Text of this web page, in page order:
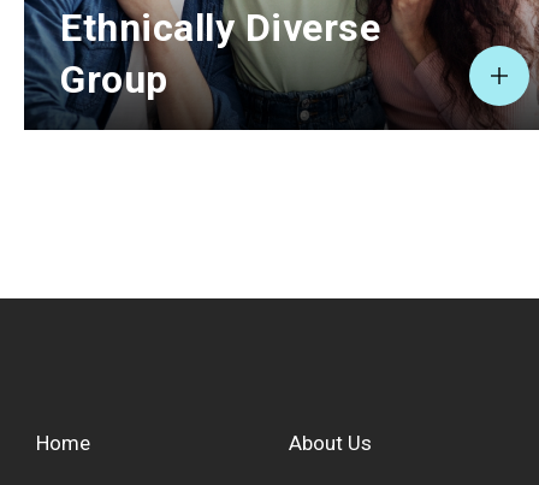
Ethnically Diverse
Group
Home About Us